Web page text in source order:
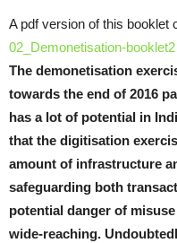
A pdf version of this booklet
02_Demonetisation-booklet2
The demonetisation
towards the end of 2016
has a lot of potential in
that the digitisation
amount of infrastructure
safeguarding both
potential danger of
wide-reaching.